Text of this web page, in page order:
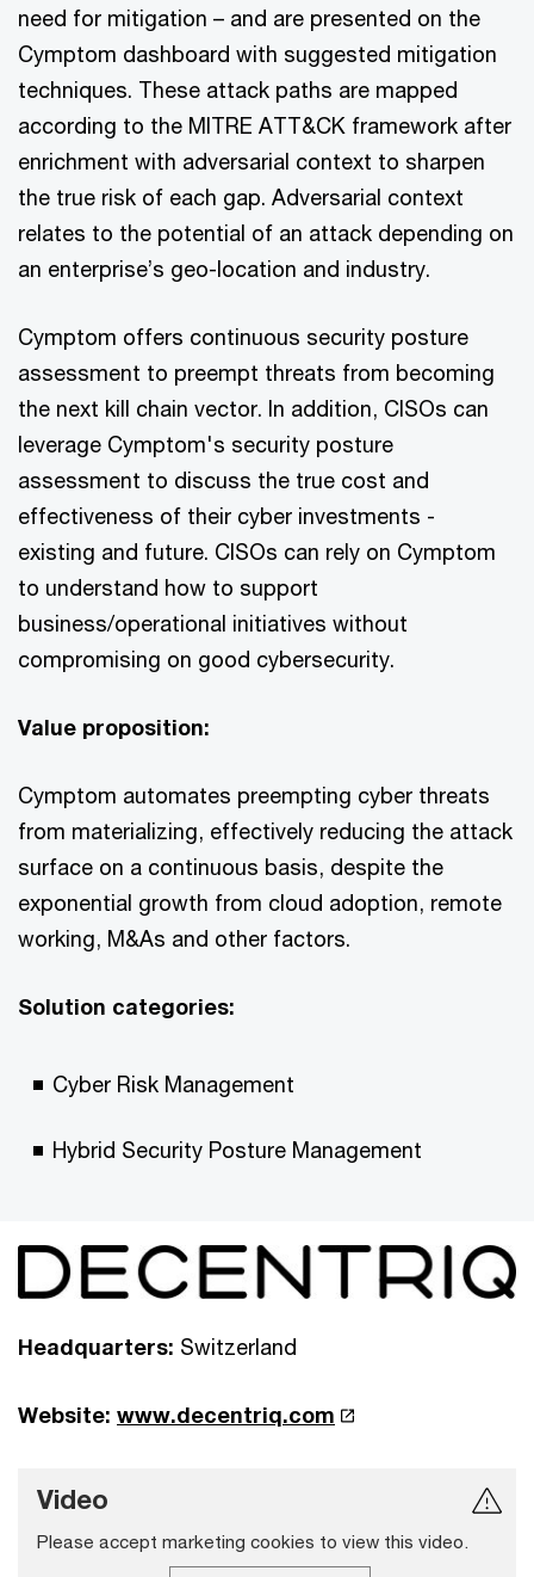
need for mitigation – and are presented on the
Cymptom dashboard with suggested mitigation
techniques. These attack paths are mapped
according to the MITRE ATT&CK framework after
enrichment with adversarial context to sharpen
the true risk of each gap. Adversarial context
relates to the potential of an attack depending on
an enterprise’s geo-location and industry.
Cymptom offers continuous security posture
assessment to preempt threats from becoming
the next kill chain vector. In addition, CISOs can
leverage Cymptom's security posture
assessment to discuss the true cost and
effectiveness of their cyber investments -
existing and future. CISOs can rely on Cymptom
to understand how to support
business/operational initiatives without
compromising on good cybersecurity.
Value proposition:
Cymptom automates preempting cyber threats
from materializing, effectively reducing the attack
surface on a continuous basis, despite the
exponential growth from cloud adoption, remote
working, M&As and other factors.
Solution categories:
Cyber Risk Management
Hybrid Security Posture Management
Headquarters: Switzerland
Website: www.decentriq.com
Video
Please accept marketing cookies to view this video.